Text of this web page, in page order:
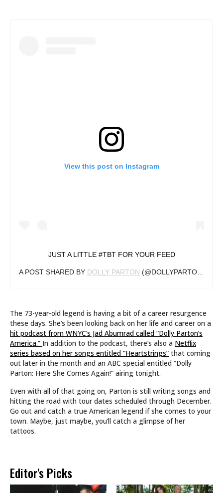
View this post on Instagram
JUST A LITTLE #TBT FOR YOUR FEED
A POST SHARED BY DOLLY PARTON (@DOLLYPARTON) ON
The 73-year-old legend is having a bit of a career resurgence
these days. She’s been looking back on her life and career on a
hit podcast from WNYC’s Jad Abumrad called “Dolly Parton’s
America.” In addition to the podcast, there’s also a Netflix
series based on her songs entitled “Heartstrings” that coming
out later in the month and an ABC special entitled “Dolly
Parton: Here She Comes Again!” airing tonight.
Even with all of that going on, Parton is still writing songs and
hitting the road with tour dates scheduled through December.
Go out and catch a true American legend if she comes to your
town. Maybe, just maybe, you’ll catch a glimpse of her
tattoos.
Editor's Picks